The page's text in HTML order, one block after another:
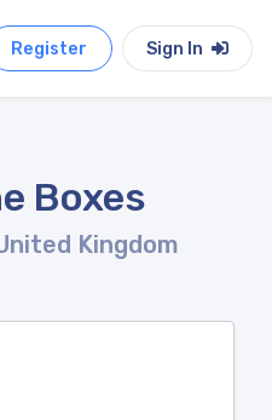
Register Sign In
Boxes
Kingdom